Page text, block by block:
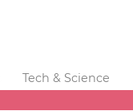
Tech & Science